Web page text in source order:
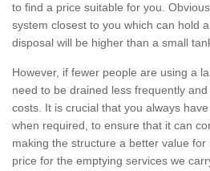
to find a price suitable for you.
system closest to you which can hold
disposal will be higher than a small
However, if fewer people are using a
need to be drained less frequently
costs. It is crucial that you always
when required, to ensure that it can
making the structure a better value for
price for the emptying services we